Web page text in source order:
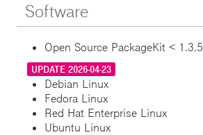
Software
Open Source PackageKit < 1.3.5
UPDATE 2026-04-23
Debian Linux
Fedora Linux
Red Hat Enterprise Linux
Ubuntu Linux